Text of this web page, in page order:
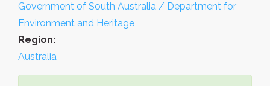
Government of South Australia / Department for
Environment and Heritage
Region:
Australia